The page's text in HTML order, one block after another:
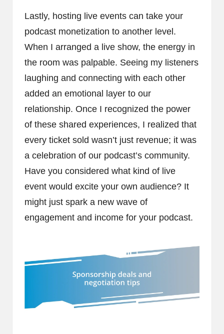
Lastly, hosting live events can take your
podcast monetization to another level.
When I arranged a live show, the energy in
the room was palpable. Seeing my listeners
laughing and connecting with each other
added an emotional layer to our
relationship. Once I recognized the power
of these shared experiences, I realized that
every ticket sold wasn’t just revenue; it was
a celebration of our podcast’s community.
Have you considered what kind of live
event would excite your own audience? It
might just spark a new wave of
engagement and income for your podcast.